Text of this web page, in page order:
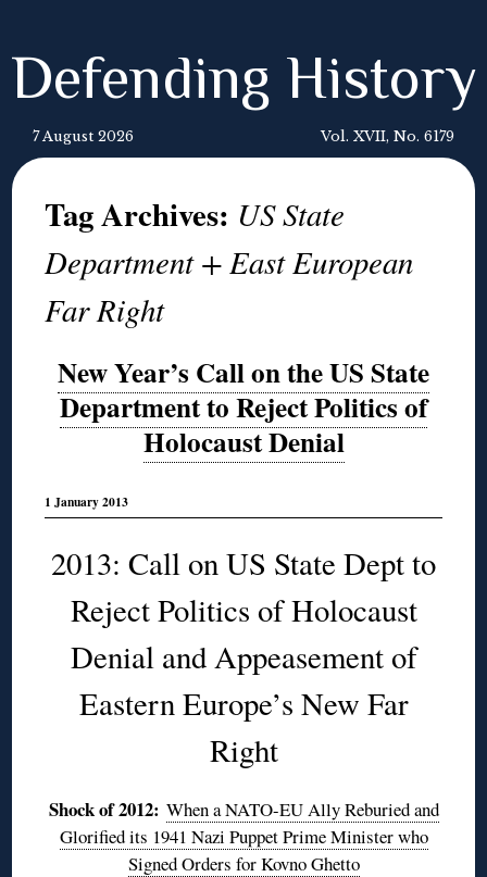
Defending History
7 August 2026 Vol. XVII, No. 6179
Tag Archives: US State
Department + East European
Far Right
New Year’s Call on the US State
Department to Reject Politics of
Holocaust Denial
1 January 2013
2013: Call on US State Dept to
Reject Politics of Holocaust
Denial and Appeasement of
Eastern Europe’s New Far
Right
Shock of 2012: When a NATO-EU Ally Reburied and
Glorified its 1941 Nazi Puppet Prime Minister who
Signed Orders for Kovno Ghetto